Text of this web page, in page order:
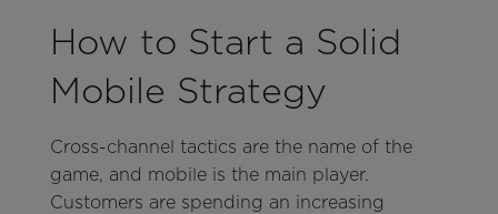
How to Start a Solid
Mobile Strategy
Cross-channel tactics are the name of the
game, and mobile is the main player.
Customers are spending an increasing